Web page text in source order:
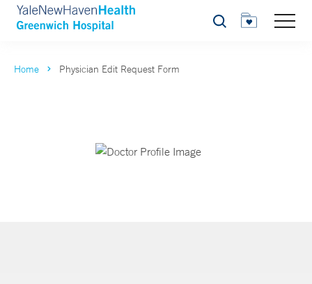
Search
Home Physician Edit Request Form